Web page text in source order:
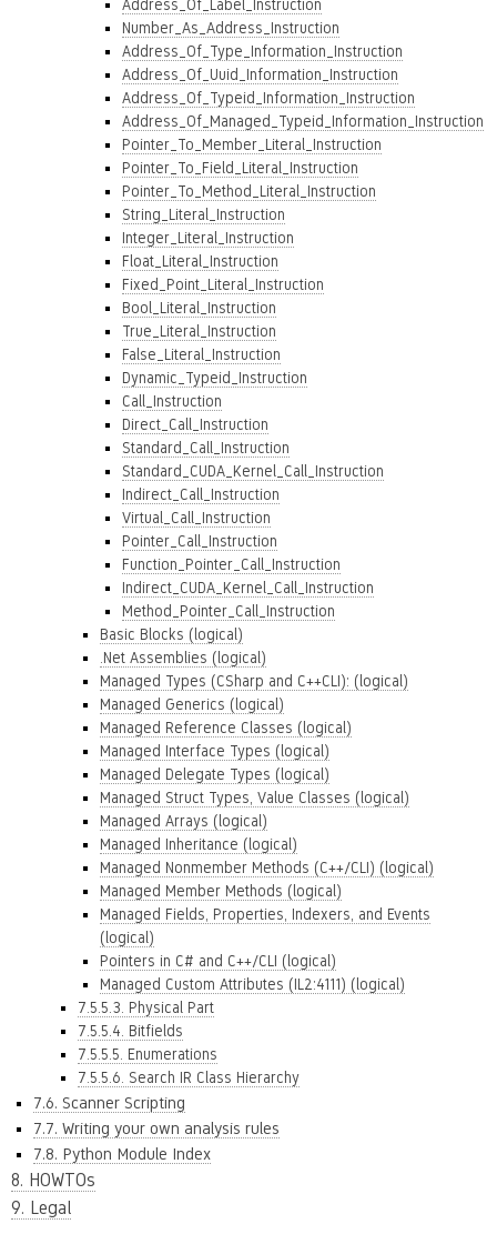
Address_Of_Label_Instruction
Number_As_Address_Instruction
Address_Of_Type_Information_Instruction
Address_Of_Uuid_Information_Instruction
Address_Of_Typeid_Information_Instruction
Address_Of_Managed_Typeid_Information_Instruction
Pointer_To_Member_Literal_Instruction
Pointer_To_Field_Literal_Instruction
Pointer_To_Method_Literal_Instruction
String_Literal_Instruction
Integer_Literal_Instruction
Float_Literal_Instruction
Fixed_Point_Literal_Instruction
Bool_Literal_Instruction
True_Literal_Instruction
False_Literal_Instruction
Dynamic_Typeid_Instruction
Call_Instruction
Direct_Call_Instruction
Standard_Call_Instruction
Standard_CUDA_Kernel_Call_Instruction
Indirect_Call_Instruction
Virtual_Call_Instruction
Pointer_Call_Instruction
Function_Pointer_Call_Instruction
Indirect_CUDA_Kernel_Call_Instruction
Method_Pointer_Call_Instruction
Basic Blocks (logical)
.Net Assemblies (logical)
Managed Types (CSharp and C++CLI): (logical)
Managed Generics (logical)
Managed Reference Classes (logical)
Managed Interface Types (logical)
Managed Delegate Types (logical)
Managed Struct Types, Value Classes (logical)
Managed Arrays (logical)
Managed Inheritance (logical)
Managed Nonmember Methods (C++/CLI) (logical)
Managed Member Methods (logical)
Managed Fields, Properties, Indexers, and Events
(logical)
Pointers in C# and C++/CLI (logical)
Managed Custom Attributes (IL2:4111) (logical)
7.5.5.3. Physical Part
7.5.5.4. Bitfields
7.5.5.5. Enumerations
7.5.5.6. Search IR Class Hierarchy
7.6. Scanner Scripting
7.7. Writing your own analysis rules
7.8. Python Module Index
8. HOWTOs
9. Legal